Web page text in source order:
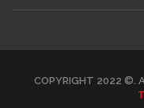
COPYRIGHT 2022 ©.